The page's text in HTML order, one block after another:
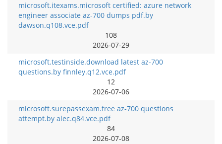
microsoft.itexams.microsoft certified: azure network
engineer associate az-700 dumps pdf.by
dawson.q108.vce.pdf
108
2026-07-29
microsoft.testinside.download latest az-700
questions.by finnley.q12.vce.pdf
12
2026-07-06
microsoft.surepassexam.free az-700 questions
attempt.by alec.q84.vce.pdf
84
2026-07-08